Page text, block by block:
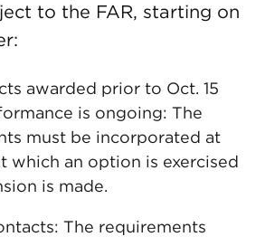
to the FAR, starting on
awarded prior to Oct. 15
is ongoing: The
must be incorporated at
which an option is exercised
is made.
The requirements